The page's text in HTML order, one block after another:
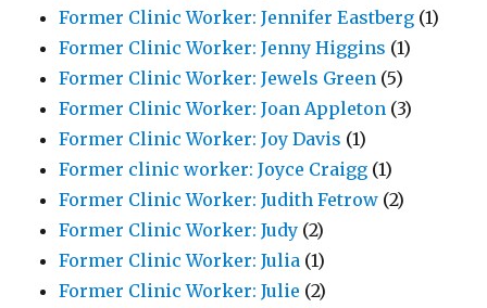
Former Clinic Worker: Jennifer Eastberg (1)
Former Clinic Worker: Jenny Higgins (1)
Former Clinic Worker: Jewels Green (5)
Former Clinic Worker: Joan Appleton (3)
Former Clinic Worker: Joy Davis (1)
Former clinic worker: Joyce Craigg (1)
Former Clinic Worker: Judith Fetrow (2)
Former Clinic Worker: Judy (2)
Former Clinic Worker: Julia (1)
Former Clinic Worker: Julie (2)